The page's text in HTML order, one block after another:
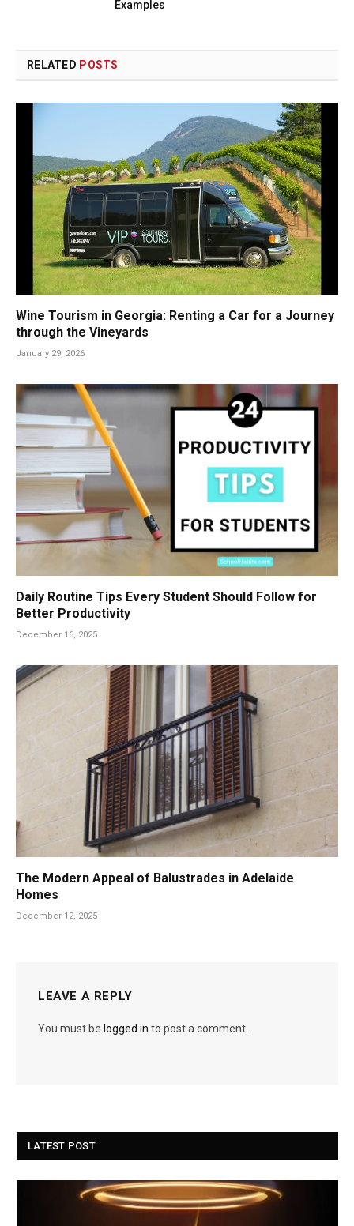
Examples
RELATED POSTS
Wine Tourism in Georgia: Renting a Car for a Journey
through the Vineyards
January 29, 2026
Daily Routine Tips Every Student Should Follow for
Better Productivity
December 16, 2025
The Modern Appeal of Balustrades in Adelaide
Homes
December 12, 2025
LEAVE A REPLY
You must be logged in to post a comment.
LATEST POST